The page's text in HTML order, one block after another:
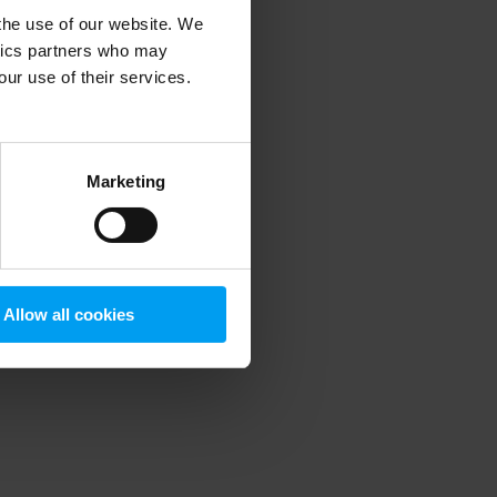
use of our website. We
partners who may
use of their services.
Marketing
Allow all cookies
information).